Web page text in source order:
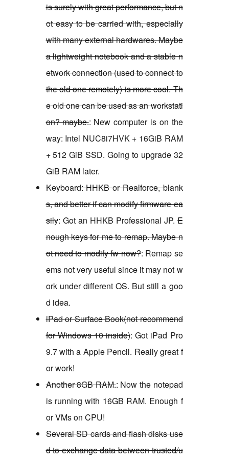
is surely with great performance, but n
ot easy to be carried with, especially
with many external hardwares. Maybe
a lightweight notebook and a stable n
etwork connection (used to connect to
the old one remotely) is more cool. Th
e old one can be used as an workstati
on? maybe.: New computer is on the
way: Intel NUC8i7HVK + 16GiB RAM
+ 512 GiB SSD. Going to upgrade 32
GiB RAM later.
Keyboard: HHKB or Realforce, blank
s, and better if can modify firmware ea
sily: Got an HHKB Professional JP.E
nough keys for me to remap. Maybe n
ot need to modify fw now?: Remap se
ems not very useful since it may not w
ork under different OS. But still a goo
d idea.
iPad or Surface Book(not recommend
for Windows 10 inside): Got iPad Pro
9.7 with a Apple Pencil. Really great f
or work!
Another 8GB RAM.: Now the notepad
is running with 16GB RAM. Enough f
or VMs on CPU!
Several SD cards and flash disks use
d to exchange data between trusted/u